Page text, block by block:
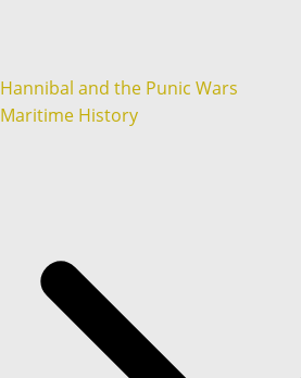
Hannibal and the Punic Wars
Maritime History